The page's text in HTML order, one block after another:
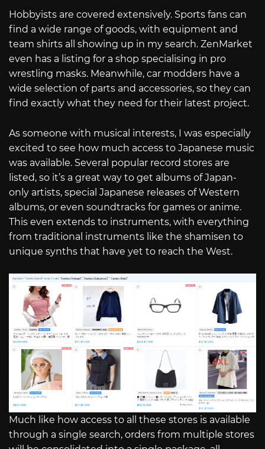
Hobbyists are covered extensively. Sports fans can
find a wide range of goods, with equipment and
team shirts all showing up in my search. ZenMarket
even has a listing for a shop specialising in pro
wrestling masks. Meanwhile, car modders have a
wide selection of parts and accessories, so they can
find exactly what they need for their latest project.
As someone with musical interests, I was especially
excited to see how much access to Japanese music
was available. Several popular record stores are
listed, so it’s a great way to get albums of Japan-
only artists, special Japanese releases of Western
albums, or even soundtracks for games or anime.
This even extends to instruments, with everything
from traditional instruments like the shamisen to
unique synths that have yet to reach the West.
Much like how access to all these stores is available
through a single search, orders from multiple stores